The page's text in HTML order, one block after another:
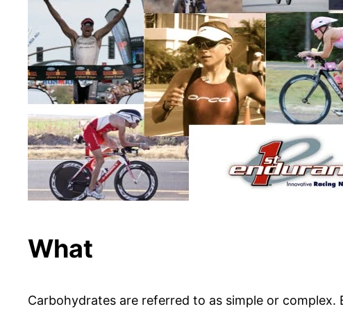
What
Carbohydrates are referred to as simple or